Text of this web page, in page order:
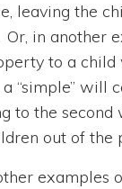
leaving the
in another
to a child
“simple” will
to the second
out of the
examples